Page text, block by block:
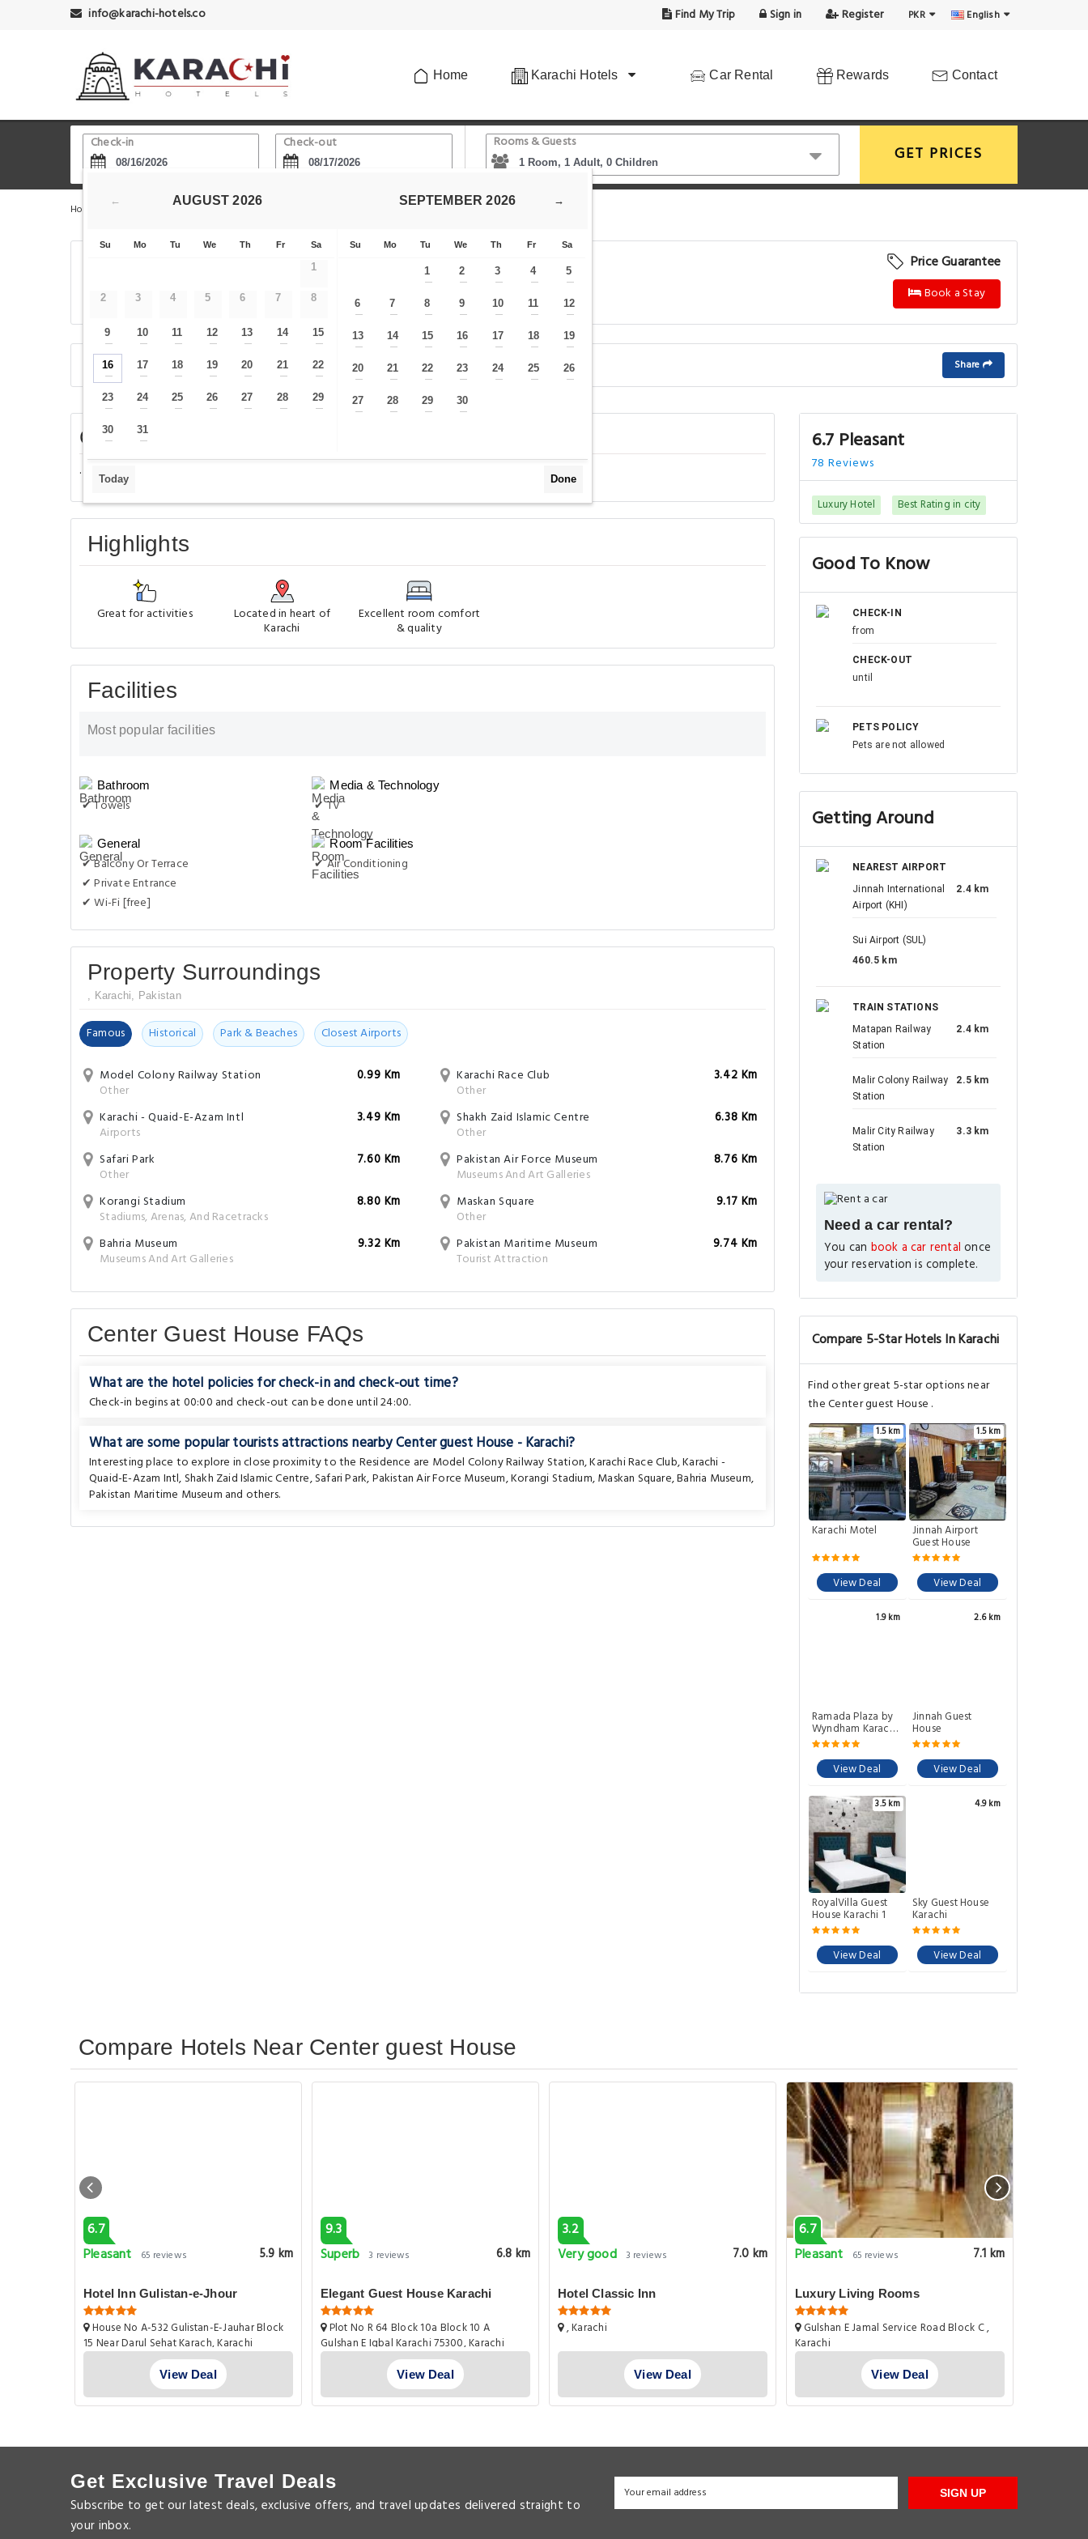
info@karachi-hotels.co Find My Trip Sign in Register PKR English
Home Karachi Hotels Car Rental Rewards Contact
Check-in Check-out Rooms & Guests
GET PRICES
Home Karachi Hotels Model Colony Railway Station Center guest House
, Karachi, Pakistan
Price Guarantee
Book a Stay
Overview Rooms Facilities Surroundings FAQs Share
Center guest House - Karachi
.
Highlights
Great for activities Located in heart of
Karachi
Excellent room comfort
& quality
Facilities
Most popular facilities
Bathroom
✔ Towels
General
✔ Balcony Or Terrace
✔ Private Entrance
✔ Wi-Fi [free]
Media & Technology
✔ TV
Room Facilities
✔ Air Conditioning
Property Surroundings
, Karachi, Pakistan
Famous Historical Park & Beaches Closest Airports
Model Colony Railway Station
Other
0.99 Km
Karachi Race Club
Other
3.42 Km
Karachi - Quaid-E-Azam Intl
Airports
3.49 Km
Shakh Zaid Islamic Centre
Other
6.38 Km
Safari Park
Other
7.60 Km
Pakistan Air Force Museum
Museums And Art Galleries
8.76 Km
Korangi Stadium
Stadiums, Arenas, And Racetracks
8.80 Km
Maskan Square
Other
9.17 Km
Bahria Museum
Museums And Art Galleries
9.32 Km
Pakistan Maritime Museum
Tourist Attraction
9.74 Km
Center Guest House FAQs
What are the hotel policies for check-in and check-out time?
Check-in begins at 00:00 and check-out can be done until 24:00.
What are some popular tourists attractions nearby Center guest House - Karachi?
Interesting place to explore in close proximity to the Residence are Model Colony Railway Station,Karachi Race Club,Karachi -
Quaid-E-Azam Intl,Shakh Zaid Islamic Centre,Safari Park,Pakistan Air Force Museum,Korangi Stadium,Maskan Square,Bahria Museum,
Pakistan Maritime Museum and others.
6.7 Pleasant
78 Reviews
Luxury Hotel Best Rating in city
Good To Know
CHECK-IN
from
CHECK-OUT
until
PETS POLICY
Pets are not allowed
Getting Around
NEAREST AIRPORT
Jinnah International
Airport (KHI)
2.4 km
Sui Airport (SUL)
460.5 km
TRAIN STATIONS
Matapan Railway
Station
2.4 km
Malir Colony Railway
Station
2.5 km
Malir City Railway
Station
3.3 km
Need a car rental?
You can book a car rental once
your reservation is complete.
Compare 5-Star Hotels In Karachi
Find other great 5-star options near
the Center guest House .
1.5 km
Karachi Motel
View Deal
1.5 km
Jinnah Airport
Guest House
View Deal
1.9 km
Ramada Plaza by
Wyndham Karachi
Airport Hotel
View Deal
2.6 km
Jinnah Guest
House
View Deal
3.5 km
RoyalVilla Guest
House Karachi 1
View Deal
4.9 km
Sky Guest House
Karachi
View Deal
Compare Hotels Near Center guest House
6.7
Pleasant
65 reviews 5.9 km
Hotel Inn Gulistan-e-Jhour
House No A-532 Gulistan-E-Jauhar Block
15 Near Darul Sehat Karach, Karachi
View Deal
9.3
Superb 3 reviews 6.8 km
Elegant Guest House Karachi
Plot No R 64 Block 10a Block 10 A
Gulshan E Iqbal Karachi 75300, Karachi
View Deal
3.2
Very good 3 reviews 7.0 km
Hotel Classic Inn
, Karachi
View Deal
6.7
Pleasant
65 reviews 7.1 km
Luxury Living Rooms
Gulshan E Jamal Service Road Block C ,
Karachi
View Deal
Get Exclusive Travel Deals
Subscribe to get our latest deals, exclusive offers, and travel updates delivered straight to
your inbox.
SIGN UP
← AUGUST 2026
Su Mo Tu We Th Fr Sa
1
2 3 4 5 6 7 8
9
—
10
—
11
—
12
—
13
—
14
—
15
—
16
—
17
—
18
—
19
—
20
—
21
—
22
—
23
—
24
—
25
—
26
—
27
—
28
—
29
—
30
—
31
—
→
SEPTEMBER 2026
Su Mo Tu We Th Fr Sa
1
—
2
—
3
—
4
—
5
—
6
—
7
—
8
—
9
—
10
—
11
—
12
—
13
—
14
—
15
—
16
—
17
—
18
—
19
—
20
—
21
—
22
—
23
—
24
—
25
—
26
—
27
—
28
—
29
—
30
—
Today Done